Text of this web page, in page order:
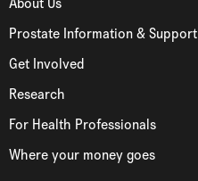
Prostate Information & Support
Get Involved
Research
For Health Professionals
Where your money goes